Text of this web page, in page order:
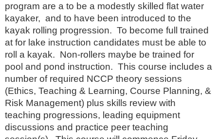
program are a to be a modestly skilled flat water
kayaker, and to have been introduced to the
kayak rolling progression. To become full trained
at for lake instruction candidates must be able to
roll a kayak. Non-rollers maybe be trained for
pool and pond instruction. This course includes a
number of required NCCP theory sessions
(Ethics, Teaching & Learning, Course Planning, &
Risk Management) plus skills review with
teaching progressions, leading equipment
discussions and practice peer teaching